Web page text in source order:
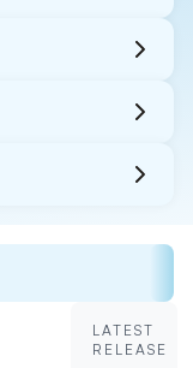
LATEST
RELEASE